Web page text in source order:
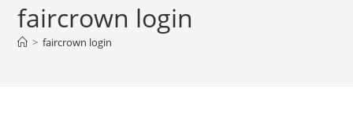
faircrown login
> faircrown login